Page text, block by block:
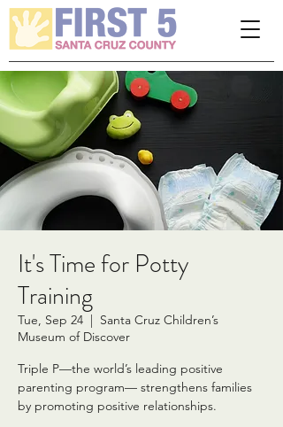
note:
This
website
includes
accessibility
system.
It's Time for Potty
Training
Tue, Sep 24
  |
Santa Cruz Children’s
Museum of Discover
Triple P—the world’s leading positive
parenting program— strengthens families
by promoting positive relationships.